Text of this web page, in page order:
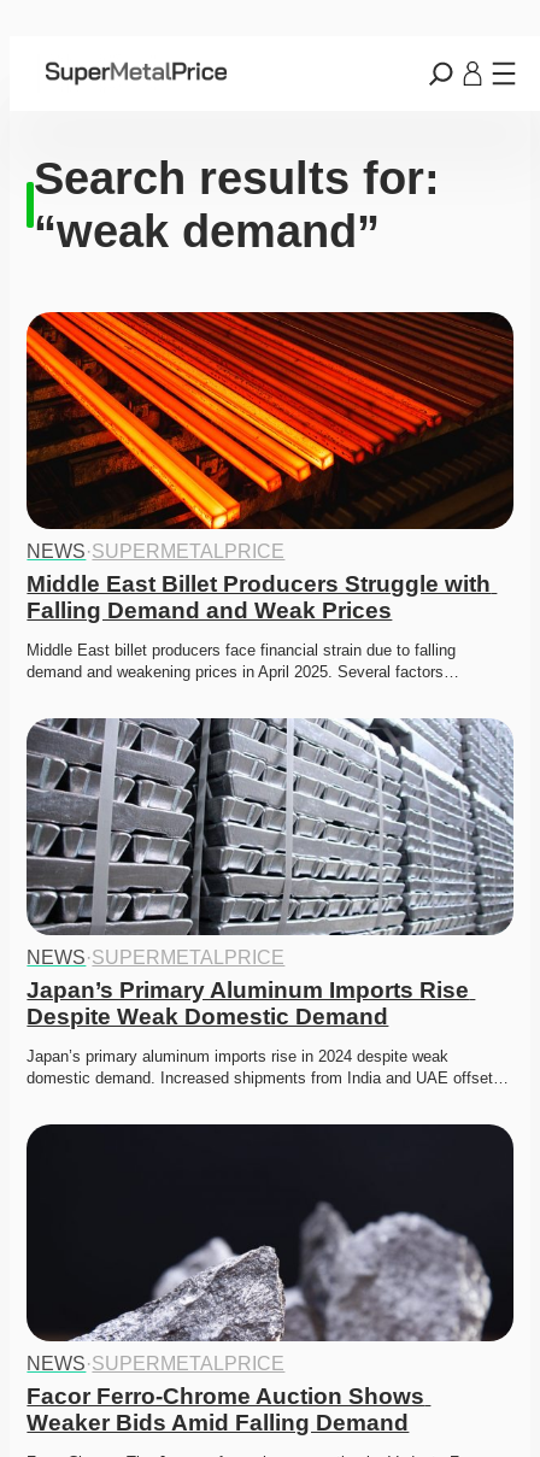
Search results for:
“weak demand”
NEWS·SUPERMETALPRICE
Middle East Billet Producers Struggle with
Falling Demand and Weak Prices
Middle East billet producers face financial strain due to falling
demand and weakening prices in April 2025. Several factors…
NEWS·SUPERMETALPRICE
Japan’s Primary Aluminum Imports Rise
Despite Weak Domestic Demand
Japan’s primary aluminum imports rise in 2024 despite weak
domestic demand. Increased shipments from India and UAE offset…
NEWS·SUPERMETALPRICE
Facor Ferro-Chrome Auction Shows
Weaker Bids Amid Falling Demand